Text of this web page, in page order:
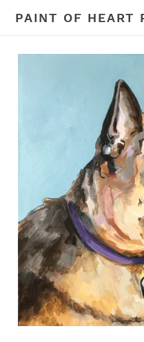
PAINT OF HEART